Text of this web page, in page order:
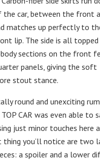
car, between the front
matches up perfectly to
lip. The side is all
sections on the front
panels, giving the soft
stout stance.
round and unexciting
CAR was even able to
just minor touches here
thing you’ll notice are two
a spoiler and a lower